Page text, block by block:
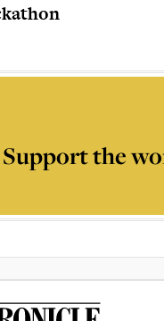
Support the